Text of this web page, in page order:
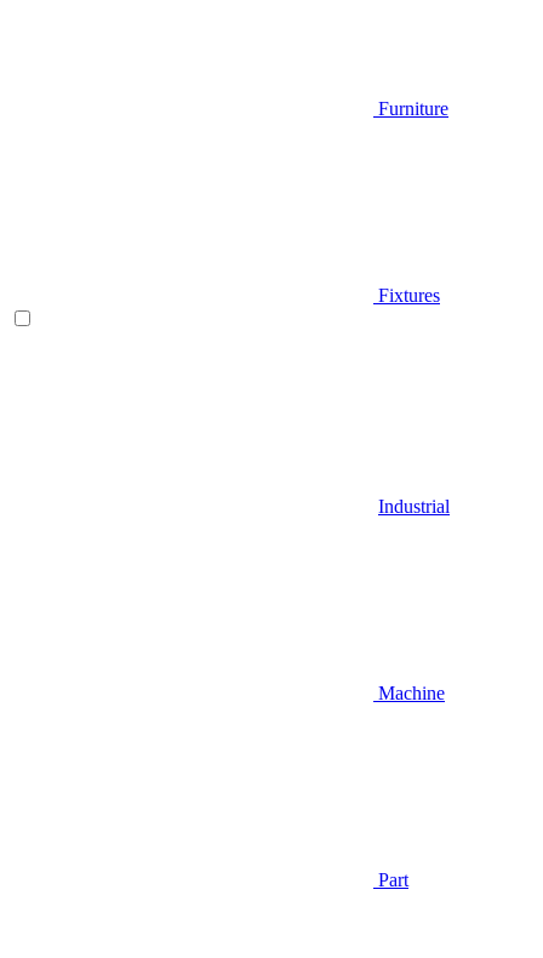
Furniture
Fixtures
Industrial
Machine
Part